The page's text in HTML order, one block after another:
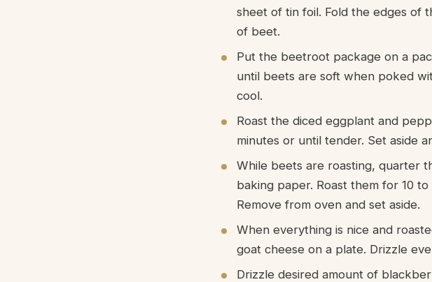
sheet of tin foil. Fold the edges of
of beet.
Put the beetroot package on a
until beets are soft when poked
cool.
Roast the diced eggplant and
minutes or until tender. Set aside
While beets are roasting, quarter
baking paper. Roast them for 10
Remove from oven and set aside.
When everything is nice and
goat cheese on a plate. Drizzle
Drizzle desired amount of